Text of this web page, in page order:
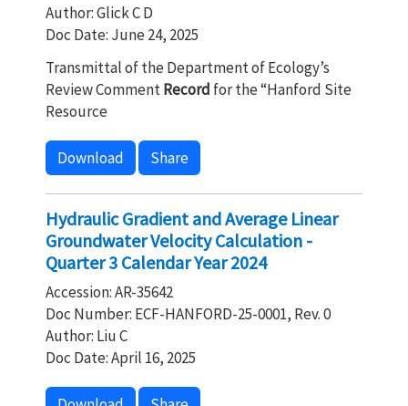
Author: Glick C D
Doc Date: June 24, 2025
Transmittal of the Department of Ecology’s
Review CommentRecord for the “Hanford Site
Resource
Download Share
Hydraulic Gradient and Average Linear
Groundwater Velocity Calculation -
Quarter 3 Calendar Year 2024
Accession: AR-35642
Doc Number: ECF-HANFORD-25-0001, Rev. 0
Author: Liu C
Doc Date: April 16, 2025